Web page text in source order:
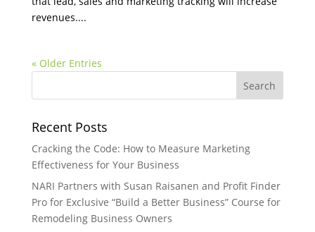
revenues....
« Older Entries
Recent Posts
Cracking the Code: How to Measure Marketing
Effectiveness for Your Business
NARI Partners with Susan Raisanen and Profit Finder
Pro for Exclusive “Build a Better Business” Course for
Remodeling Business Owners